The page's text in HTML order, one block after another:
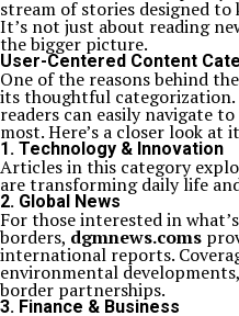
stream of stories designed to
It’s not just about reading
the bigger picture.
User-Centered Content
One of the reasons behind
its thoughtful categorization.
readers can easily navigate
most. Here’s a closer look at
1. Technology & Innovation
Articles in this category
are transforming daily life
2. Global News
For those interested in
borders, dgmnews.coms
international reports.
environmental
border partnerships.
3. Finance & Business